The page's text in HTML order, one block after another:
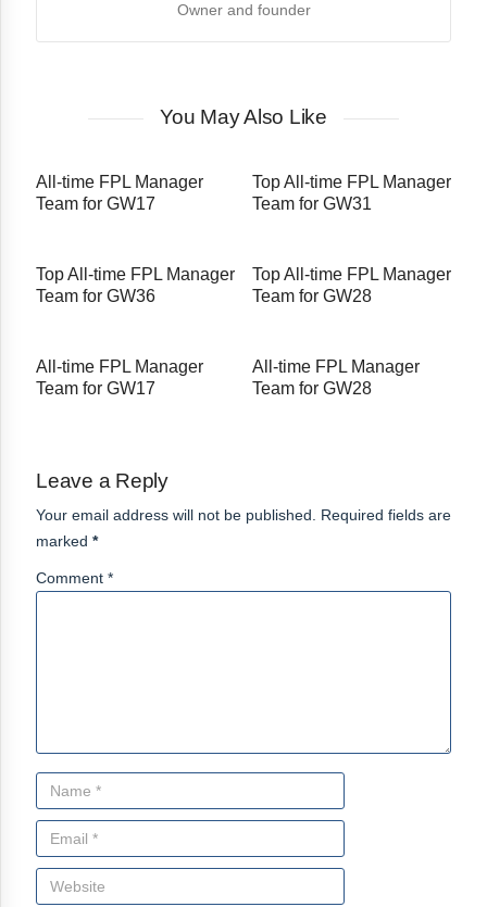
Owner and founder
You May Also Like
All-time FPL Manager
Team for GW17
Top All-time FPL Manager
Team for GW31
Top All-time FPL Manager
Team for GW36
Top All-time FPL Manager
Team for GW28
All-time FPL Manager
Team for GW17
All-time FPL Manager
Team for GW28
Leave a Reply
Your email address will not be published. Required fields are
marked *
Comment *